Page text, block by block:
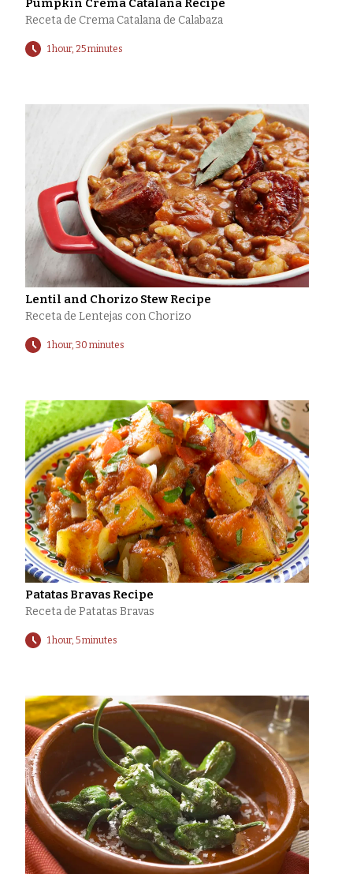
Pumpkin Crema Catalana Recipe
Receta de Crema Catalana de Calabaza
1 hour, 25 minutes
Lentil and Chorizo Stew Recipe
Receta de Lentejas con Chorizo
1 hour, 30 minutes
Patatas Bravas Recipe
Receta de Patatas Bravas
1 hour, 5 minutes